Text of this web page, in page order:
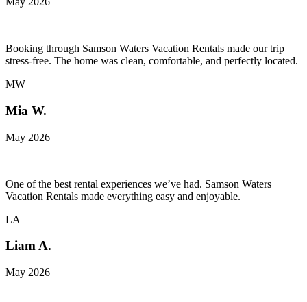
Booking through Samson Waters Vacation Rentals made our trip
stress-free. The home was clean, comfortable, and perfectly located.
MW
Mia W.
May 2026
One of the best rental experiences we’ve had. Samson Waters
Vacation Rentals made everything easy and enjoyable.
LA
Liam A.
May 2026